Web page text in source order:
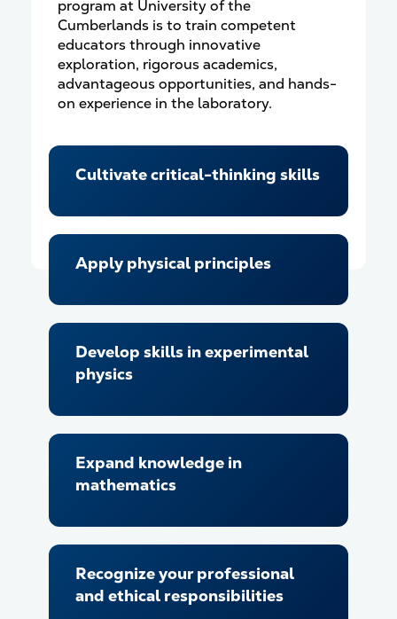
program at University of the
Cumberlands is to train competent
educators through innovative
exploration, rigorous academics,
advantageous opportunities, and hands-
on experience in the laboratory.
Cultivate critical-thinking skills
Apply physical principles
Develop skills in experimental
physics
Expand knowledge in
mathematics
Recognize your professional
and ethical responsibilities